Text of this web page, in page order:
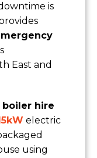
is
East and
hire
electric
using